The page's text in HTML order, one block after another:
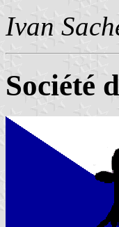
Ivan
Société